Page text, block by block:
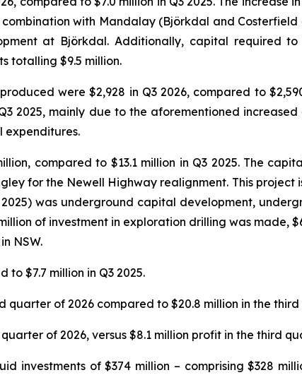
with Mandalay (Björkdal and
at Björkdal. Additionally, capital required
totalling $9.5 million.
were $2,928 in Q3 2026, compared to
2025, mainly due to the aforementioned
expenditures.
compared to $13.1 million in Q3 2025. The
for the Newell Highway realignment. This project
was underground capital development,
of investment in exploration drilling was made,
NSW.
to $7.7 million in Q3 2025.
quarter of 2026 compared to $20.8 million in the
of 2026, versus $8.1 million profit in the third
investments of $374 million – comprising $328